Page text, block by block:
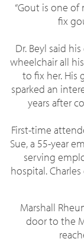
“Gout is one of
fix
Dr. Beyl said
wheelchair all
to fix her. His
sparked an
years after
First-time
Sue, a 55-year
serving
hospital.
Marshall
door to the